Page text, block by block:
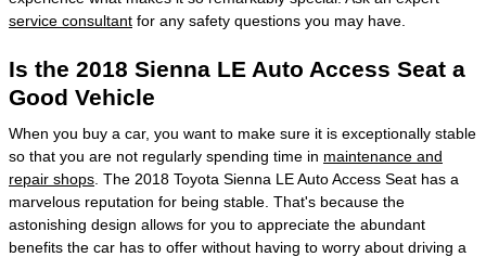
service consultant for any safety questions you may have.
Is the 2018 Sienna LE Auto Access Seat a
Good Vehicle
When you buy a car, you want to make sure it is exceptionally stable
so that you are not regularly spending time in maintenance and
repair shops . The 2018 Toyota Sienna LE Auto Access Seat has a
marvelous reputation for being stable. That's because the
astonishing design allows for you to appreciate the abundant
benefits the car has to offer without having to worry about driving a